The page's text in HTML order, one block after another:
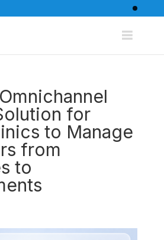
for
to Manage
from
to